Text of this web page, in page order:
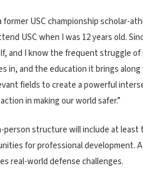
former USC championship scholar-
USC when I was 12 years old.
and I know the frequent struggle
in, and the education it brings
fields to create a powerful
in making our world safer.”
structure will include at least
for professional development.
real-world defense challenges.